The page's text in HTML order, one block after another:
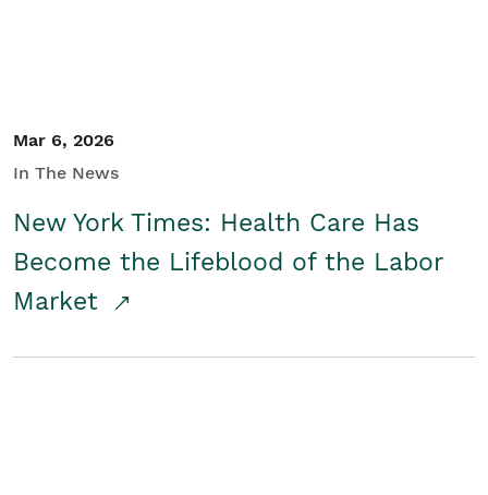
Mar 6, 2026
In The News
New York Times: Health Care Has
Become the Lifeblood of the Labor
Market